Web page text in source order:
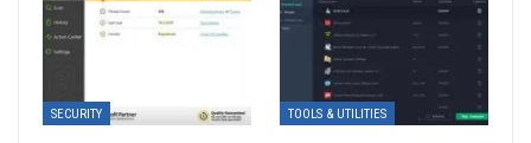
SECURITY TOOLS & UTILITIES